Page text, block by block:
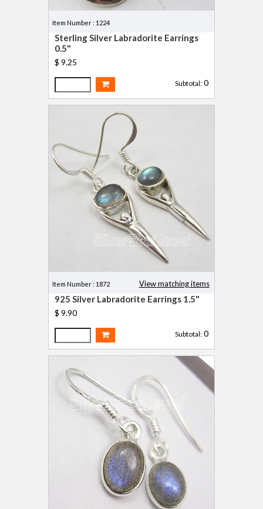
Item Number : 1224
Sterling Silver Labradorite Earrings
0.5"
$ 9.25
Subtotal: 0
Item Number : 1872 View matching items
925 Silver Labradorite Earrings 1.5"
$ 9.90
Subtotal: 0